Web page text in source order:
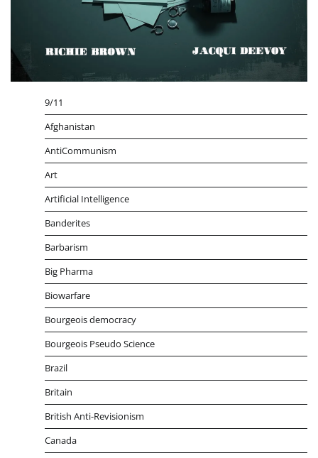
9/11
Afghanistan
AntiCommunism
Art
Artificial Intelligence
Banderites
Barbarism
Big Pharma
Biowarfare
Bourgeois democracy
Bourgeois Pseudo Science
Brazil
Britain
British Anti-Revisionism
Canada